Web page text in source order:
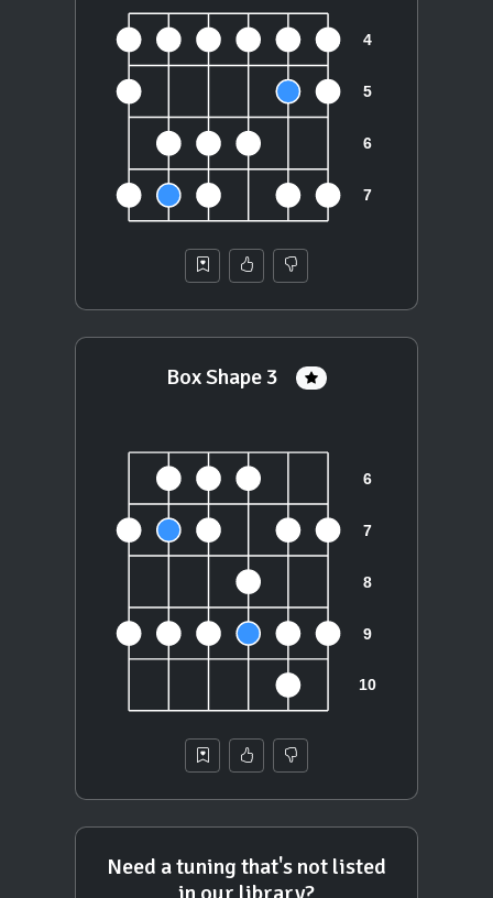
Box Shape 3
Need a tuning that's not listed